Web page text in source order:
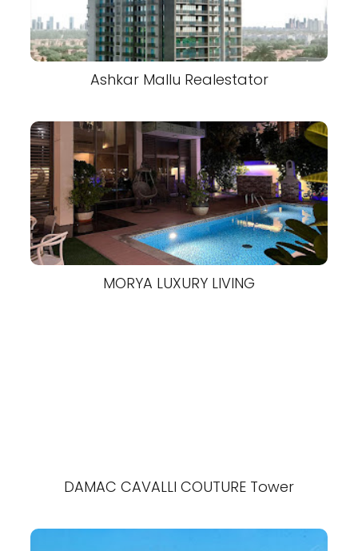
Ashkar Mallu Realestator
MORYA LUXURY LIVING
DAMAC CAVALLI COUTURE Tower